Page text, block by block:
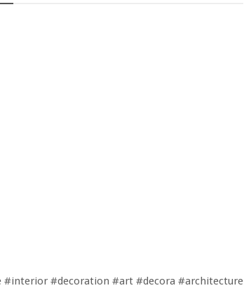
#decoration #art #decora #architecture